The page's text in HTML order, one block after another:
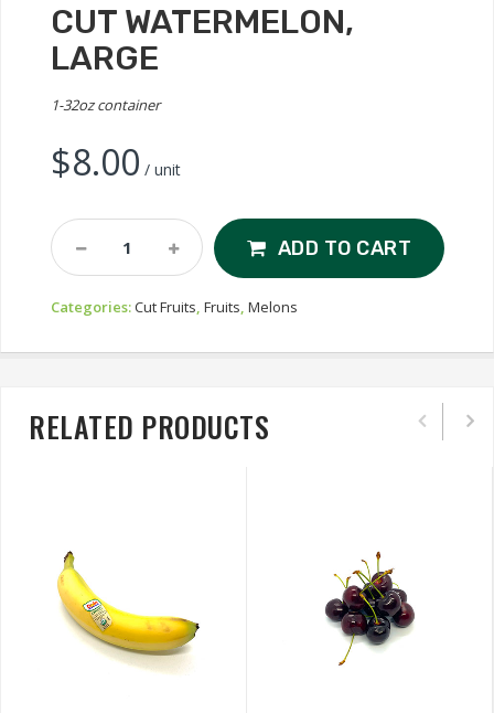
CUT WATERMELON,
LARGE
1-32oz container
$8.00 / unit
Cut
Watermelon,
Quantity
ADD TO CART
Categories:Cut Fruits Fruits Melons
RELATED PRODUCTS